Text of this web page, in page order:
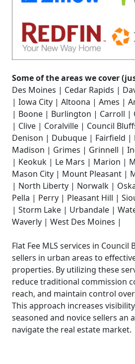
Some of the areas we cover
Des Moines | Cedar Rapids |
| Iowa City | Altoona | Ames |
| Boone | Burlington | Carroll |
| Clive | Coralville | Council
Denison | Dubuque | Fairfield |
Madison | Grimes | Grinnell |
| Keokuk | Le Mars | Marion |
Mason City | Mount Pleasant |
| North Liberty | Norwalk |
Pella | Perry | Pleasant Hill |
| Storm Lake | Urbandale |
Waverly | West Des Moines |
Flat Fee MLS services in Council
sellers in urban areas to
properties. By utilizing these
reduce traditional commission
reach, and maintain control
This approach increases
seasoned and novice sellers an
navigate the real estate market.